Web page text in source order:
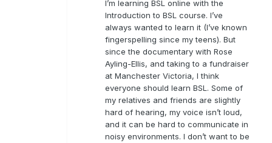
I’m learning BSL online with the
Introduction to BSL course. I’ve
always wanted to learn it (I’ve known
fingerspelling since my teens). But
since the documentary with Rose
Ayling-Ellis, and taking to a fundraiser
at Manchester Victoria, I think
everyone should learn BSL. Some of
my relatives and friends are slightly
hard of hearing, my voice isn’t loud,
and it can be hard to communicate in
noisy environments. I don’t want to be